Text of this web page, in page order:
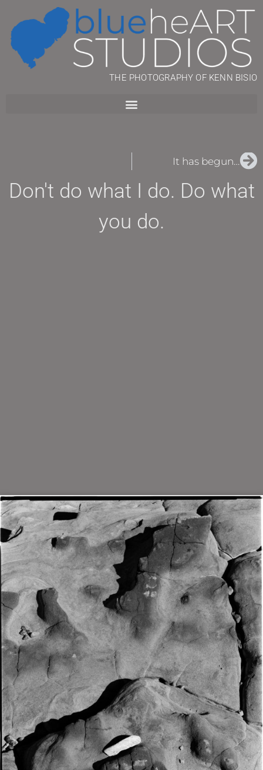
THE PHOTOGRAPHY OF KENN BISIO
It has begun…
Don't do what I do. Do what
you do.